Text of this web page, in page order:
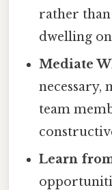
rather
dwelling
Mediate
necessary,
team
Learn